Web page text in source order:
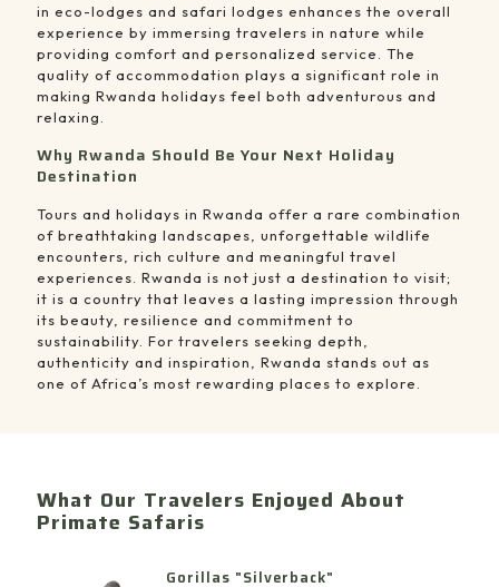
in eco-lodges and safari lodges enhances the overall
experience by immersing travelers in nature while
providing comfort and personalized service. The
quality of accommodation plays a significant role in
making Rwanda holidays feel both adventurous and
relaxing.
Why Rwanda Should Be Your Next Holiday
Destination
Tours and holidays in Rwanda offer a rare combination
of breathtaking landscapes, unforgettable wildlife
encounters, rich culture and meaningful travel
experiences. Rwanda is not just a destination to visit;
it is a country that leaves a lasting impression through
its beauty, resilience and commitment to
sustainability. For travelers seeking depth,
authenticity and inspiration, Rwanda stands out as
one of Africa’s most rewarding places to explore.
What Our Travelers Enjoyed About
Primate Safaris
Gorillas "Silverback"